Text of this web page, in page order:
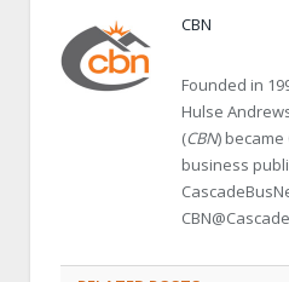
CBN
Founded in
Hulse
(CBN) became
business